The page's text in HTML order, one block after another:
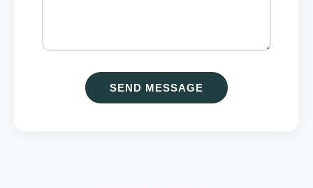
SEND MESSAGE